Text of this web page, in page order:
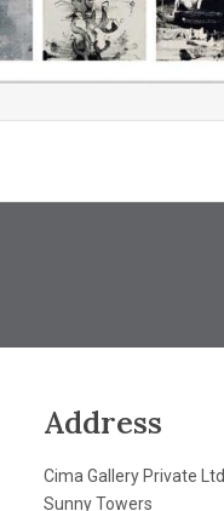
Address
Cima Gallery Private Ltd
Sunny Towers